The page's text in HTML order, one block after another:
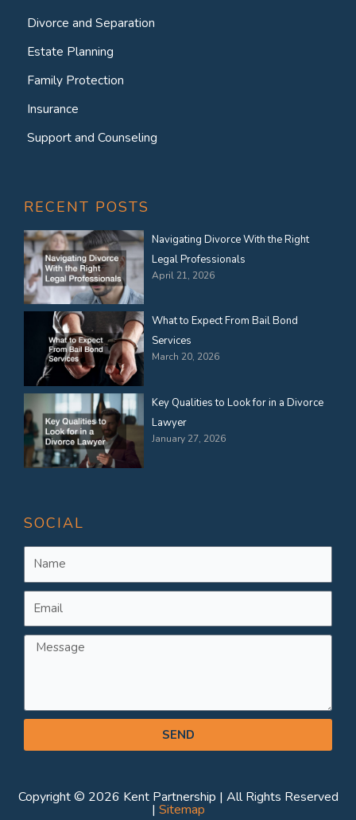
Divorce and Separation
Estate Planning
Family Protection
Insurance
Support and Counseling
RECENT POSTS
Navigating Divorce With the Right
Legal Professionals
April 21, 2026
What to Expect From Bail Bond
Services
March 20, 2026
Key Qualities to Look for in a Divorce
Lawyer
January 27, 2026
SOCIAL
Name
Email
Message
SEND
Copyright © 2026 Kent Partnership | All Rights Reserved
| Sitemap